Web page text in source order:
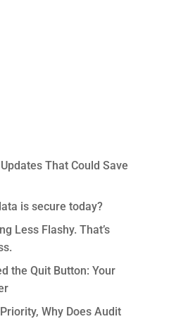
That Could Save
is secure today?
Less Flashy. That’s
the Quit Button: Your
Why Does Audit